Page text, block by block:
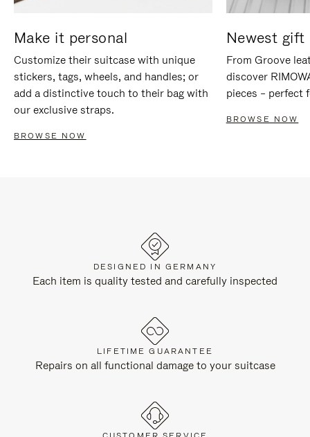
Make it personal
Customize their suitcase with unique
stickers, tags, wheels, and handles; or
add a distinctive touch to their bag with
our exclusive straps.
BROWSE NOW
Newest gift
From Groove
discover
pieces – perfect
BROWSE NOW
DESIGNED IN GERMANY
Each item is quality tested and carefully inspected
LIFETIME GUARANTEE
Repairs on all functional damage to your suitcase